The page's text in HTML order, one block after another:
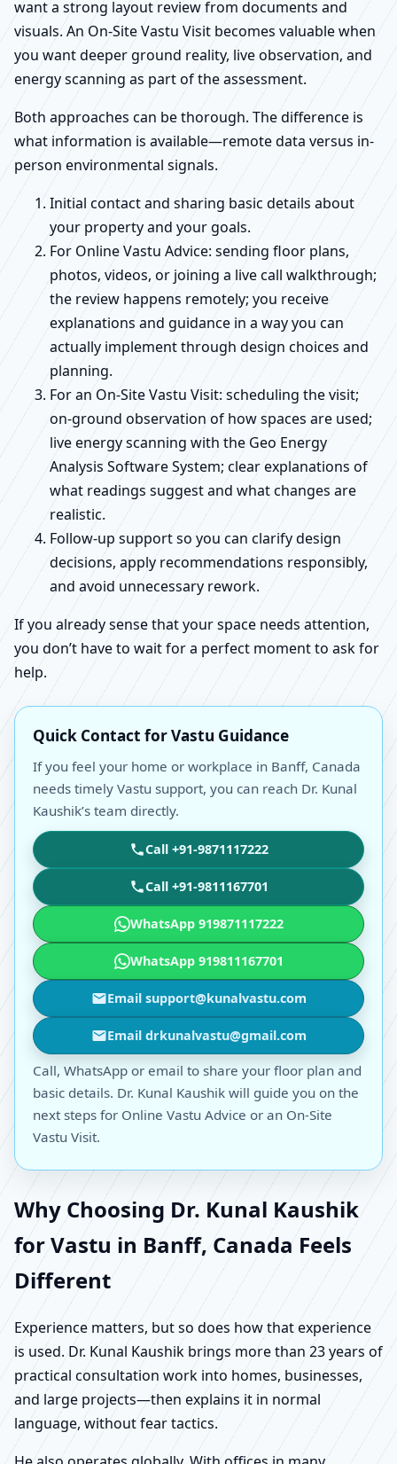
want a strong layout review from documents and
visuals. An On-Site Vastu Visit becomes valuable when
you want deeper ground reality, live observation, and
energy scanning as part of the assessment.
Both approaches can be thorough. The difference is
what information is available—remote data versus in-
person environmental signals.
Initial contact and sharing basic details about
your property and your goals.
For Online Vastu Advice: sending floor plans,
photos, videos, or joining a live call walkthrough;
the review happens remotely; you receive
explanations and guidance in a way you can
actually implement through design choices and
planning.
For an On-Site Vastu Visit: scheduling the visit;
on-ground observation of how spaces are used;
live energy scanning with the Geo Energy
Analysis Software System; clear explanations of
what readings suggest and what changes are
realistic.
Follow-up support so you can clarify design
decisions, apply recommendations responsibly,
and avoid unnecessary rework.
If you already sense that your space needs attention,
you don’t have to wait for a perfect moment to ask for
help.
Quick Contact for Vastu Guidance
If you feel your home or workplace in Banff, Canada
needs timely Vastu support, you can reach Dr. Kunal
Kaushik’s team directly.
Call +91-9871117222
Call +91-9811167701
WhatsApp 919871117222
WhatsApp 919811167701
Email support@kunalvastu.com
Email drkunalvastu@gmail.com
Call, WhatsApp or email to share your floor plan and
basic details. Dr. Kunal Kaushik will guide you on the
next steps for Online Vastu Advice or an On-Site
Vastu Visit.
Why Choosing Dr. Kunal Kaushik
for Vastu in Banff, Canada Feels
Different
Experience matters, but so does how that experience
is used. Dr. Kunal Kaushik brings more than 23 years of
practical consultation work into homes, businesses,
and large projects—then explains it in normal
language, without fear tactics.